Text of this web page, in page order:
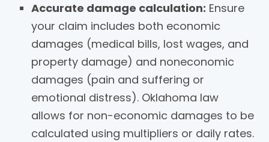
Accurate damage calculation: Ensure
your claim includes both economic
damages (medical bills, lost wages, and
property damage) and noneconomic
damages (pain and suffering or
emotional distress). Oklahoma law
allows for non-economic damages to be
calculated using multipliers or daily rates.